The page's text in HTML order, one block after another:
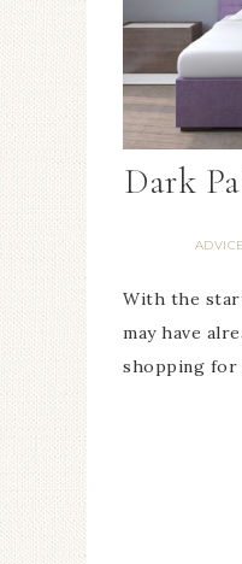
Dark
ADVICE
With the
may have
shopping for